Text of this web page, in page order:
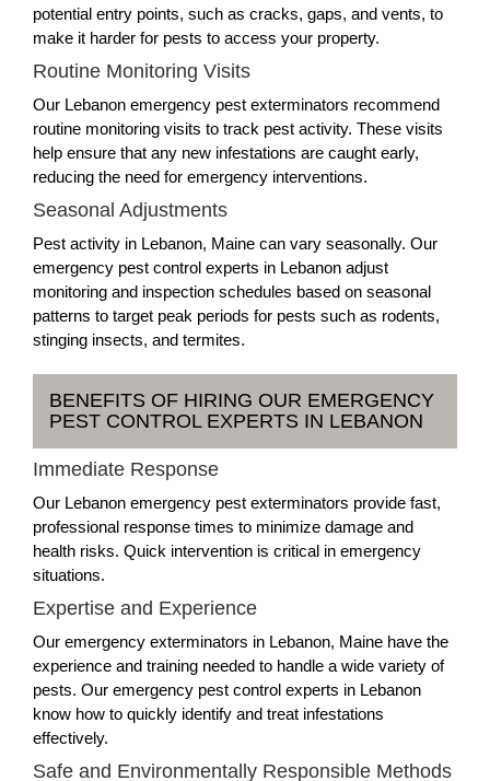
potential entry points, such as cracks, gaps, and vents, to
make it harder for pests to access your property.
Routine Monitoring Visits
Our Lebanon emergency pest exterminators recommend
routine monitoring visits to track pest activity. These visits
help ensure that any new infestations are caught early,
reducing the need for emergency interventions.
Seasonal Adjustments
Pest activity in Lebanon, Maine can vary seasonally. Our
emergency pest control experts in Lebanon adjust
monitoring and inspection schedules based on seasonal
patterns to target peak periods for pests such as rodents,
stinging insects, and termites.
BENEFITS OF HIRING OUR EMERGENCY
PEST CONTROL EXPERTS IN LEBANON
Immediate Response
Our Lebanon emergency pest exterminators provide fast,
professional response times to minimize damage and
health risks. Quick intervention is critical in emergency
situations.
Expertise and Experience
Our emergency exterminators in Lebanon, Maine have the
experience and training needed to handle a wide variety of
pests. Our emergency pest control experts in Lebanon
know how to quickly identify and treat infestations
effectively.
Safe and Environmentally Responsible Methods